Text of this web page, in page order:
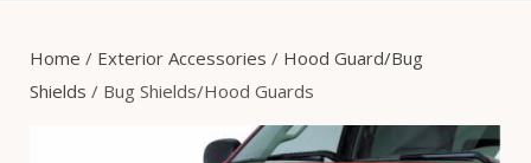
Home / Exterior Accessories / Hood Guard/Bug
Shields / Bug Shields/Hood Guards